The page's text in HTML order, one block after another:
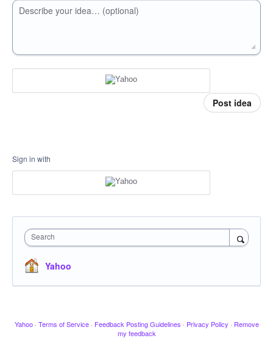
Describe your idea… (optional)
Post idea
Sign in with
Search
Yahoo
Yahoo · Terms of Service · Feedback Posting Guidelines · Privacy Policy · Remove
my feedback